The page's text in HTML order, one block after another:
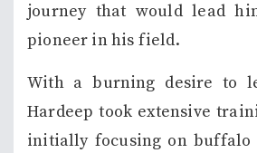
journey that would lead
pioneer in his field.
With a burning desire to
Hardeep took extensive
initially focusing on buffalo